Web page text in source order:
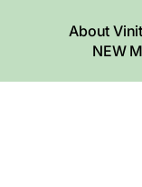
About
NEW